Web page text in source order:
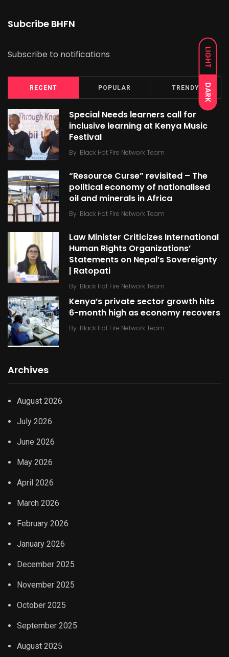
LIGHT
DARK
Subcribe BHFN
Subscribe to notifications
RECENT POPULAR TRENDY
Special Needs learners call for
inclusive learning at Kenya Music
Festival
By Black Hot Fire Network Team
“Resource Curse” revisited – The
political economy of nationalised
oil and minerals in Africa
By Black Hot Fire Network Team
Law Minister Criticizes International
Human Rights Organizations’
Statements on Nepal’s Sovereignty
| Ratopati
By Black Hot Fire Network Team
Kenya’s private sector growth hits
6-month high as economy recovers
By Black Hot Fire Network Team
Archives
August 2026
July 2026
June 2026
May 2026
April 2026
March 2026
February 2026
January 2026
December 2025
November 2025
October 2025
September 2025
August 2025